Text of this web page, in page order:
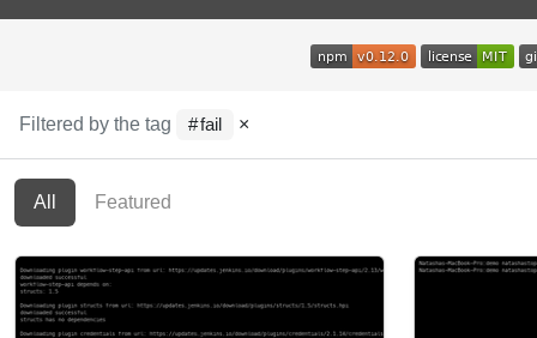
Filtered by the tag fail ×
All Featured